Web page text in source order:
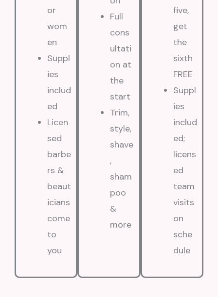
or
wom
en
Suppl
ies
includ
ed
Licen
sed
barbe
rs &
beaut
icians
come
to
you
Full
cons
ultati
on at
the
start
Trim,
style,
shave
,
sham
poo
&
more
five,
get
the
sixth
FREE
Suppl
ies
includ
ed;
licens
ed
team
visits
on
sche
dule